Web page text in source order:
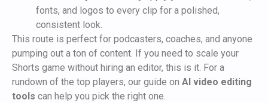
fonts, and logos to every clip for a polished,
consistent look.
This route is perfect for podcasters, coaches, and anyone
pumping out a ton of content. If you need to scale your
Shorts game without hiring an editor, this is it. For a
rundown of the top players, our guide on AI video editing
tools can help you pick the right one.